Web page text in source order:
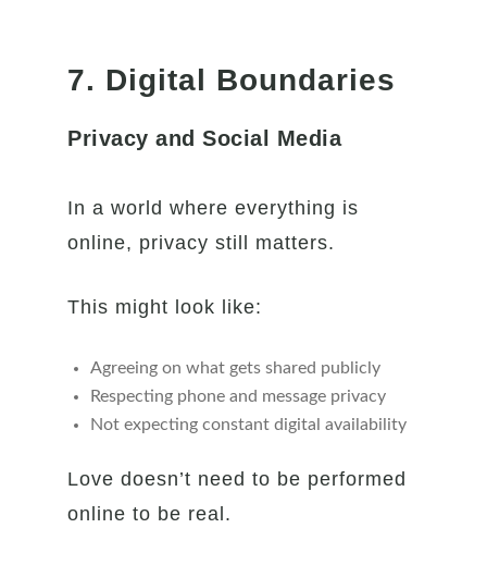
7. Digital Boundaries
Privacy and Social Media
In a world where everything is
online, privacy still matters.
This might look like:
Agreeing on what gets shared publicly
Respecting phone and message privacy
Not expecting constant digital availability
Love doesn’t need to be performed
online to be real.